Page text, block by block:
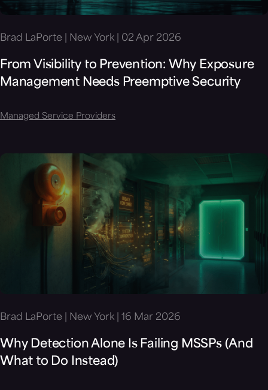
Brad LaPorte | New York | 02 Apr 2026
From Visibility to Prevention: Why Exposure
Management Needs Preemptive Security
Managed Service Providers
Brad LaPorte | New York | 16 Mar 2026
Why Detection Alone Is Failing MSSPs (And
What to Do Instead)